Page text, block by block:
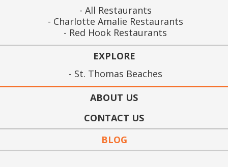
All Restaurants
Charlotte Amalie Restaurants
Red Hook Restaurants
EXPLORE
St. Thomas Beaches
ABOUT US
CONTACT US
BLOG